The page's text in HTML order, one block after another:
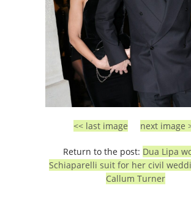
<< last image next image
Return to the post: Dua Lipa
Schiaparelli suit for her civil
Callum Turner